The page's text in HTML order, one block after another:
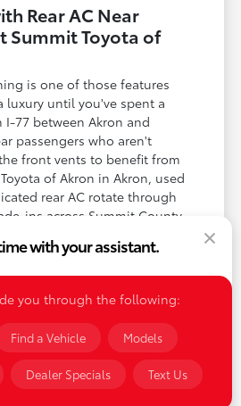
Rear AC Near
Summit Toyota of
is one of those features
luxury until you've spent a
I-77 between Akron and
passengers who aren't
front vents to benefit from
of Akron in Akron, used
rear AC rotate through
ins across Summit County
Northeast Ohio area. The
equipped are minivans
Highlander, Pilot, and
AC is standard on mid and
specifically for this
with your assistant.
you through the following:
Find a Vehicle Models
Dealer Specials Text Us